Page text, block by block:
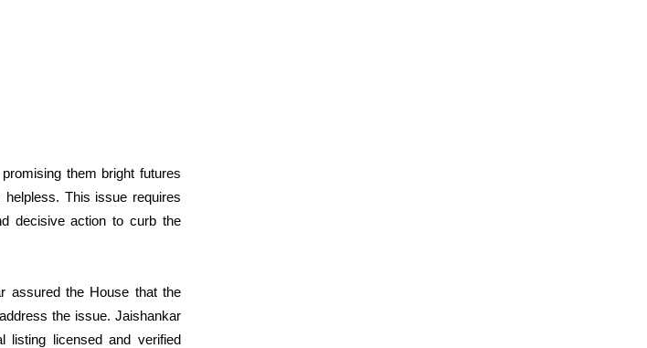
them bright futures
This issue requires
decisive action to curb the
assured the House that the
the issue. Jaishankar
listing licensed and verified